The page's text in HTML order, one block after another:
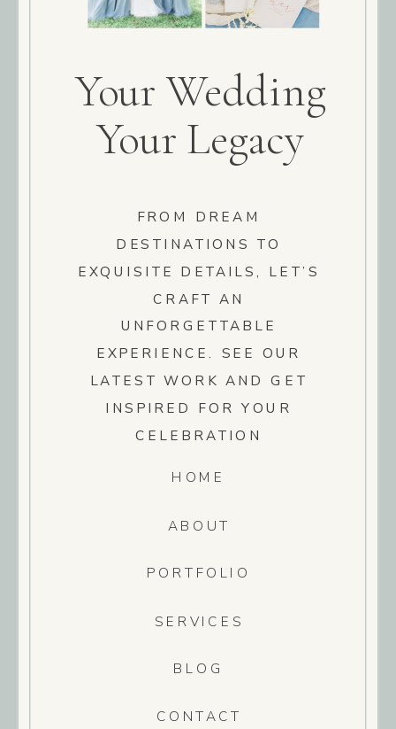
CONTACT
BLOG
SERVICES
PORTFOLIO
ABOUT
HOME
Your Wedding
Your Legacy
FROM DREAM
DESTINATIONS TO
EXQUISITE DETAILS, LET’S
CRAFT AN
UNFORGETTABLE
EXPERIENCE. SEE OUR
LATEST WORK AND GET
INSPIRED FOR YOUR
CELEBRATION